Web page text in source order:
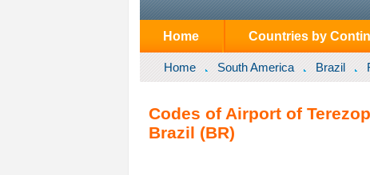
Home Countries by
Home South America Brazil
Codes of Airport of
Brazil (BR)